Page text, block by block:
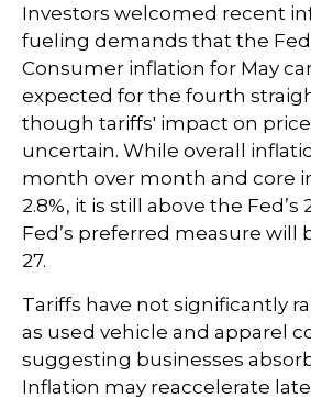
Investors welcomed recent
fueling demands that the Fed
Consumer inflation for May
expected for the fourth
though tariffs' impact on
uncertain. While overall
month over month and core
2.8%, it is still above the Fed’s
Fed’s preferred measure will
27.
Tariffs have not significantly
as used vehicle and apparel
suggesting businesses
Inflation may reaccelerate